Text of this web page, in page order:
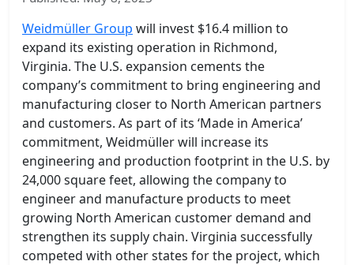
Weidmüller Group will invest $16.4 million to
expand its existing operation in Richmond,
Virginia. The U.S. expansion cements the
company’s commitment to bring engineering and
manufacturing closer to North American partners
and customers. As part of its ‘Made in America’
commitment, Weidmüller will increase its
engineering and production footprint in the U.S. by
24,000 square feet, allowing the company to
engineer and manufacture products to meet
growing North American customer demand and
strengthen its supply chain. Virginia successfully
competed with other states for the project, which